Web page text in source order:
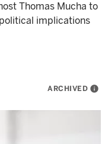
Thomas Mucha to
implications
ARCHIVED info